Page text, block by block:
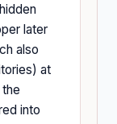
later
also
at
into